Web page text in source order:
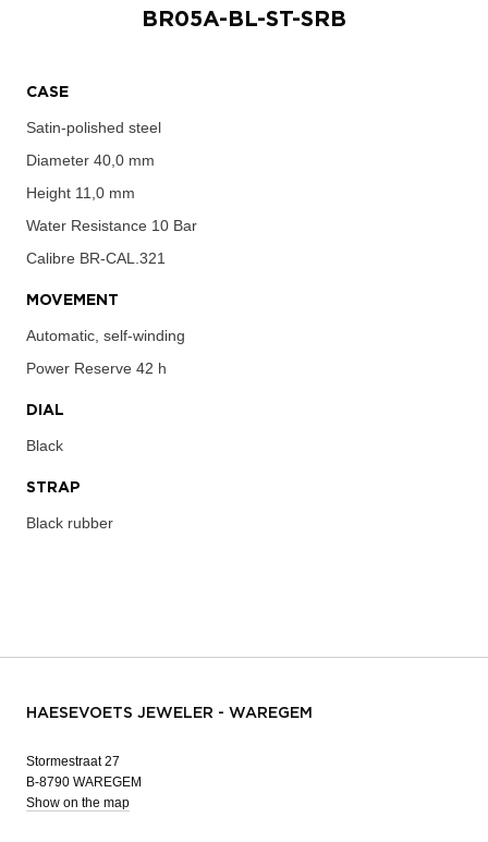
BR05A-BL-ST-SRB
CASE
Satin-polished steel
Diameter 40,0 mm
Height 11,0 mm
Water Resistance 10 Bar
Calibre BR-CAL.321
MOVEMENT
Automatic, self-winding
Power Reserve 42 h
DIAL
Black
STRAP
Black rubber
HAESEVOETS JEWELER - WAREGEM
Stormestraat 27
B-8790 WAREGEM
Show on the map